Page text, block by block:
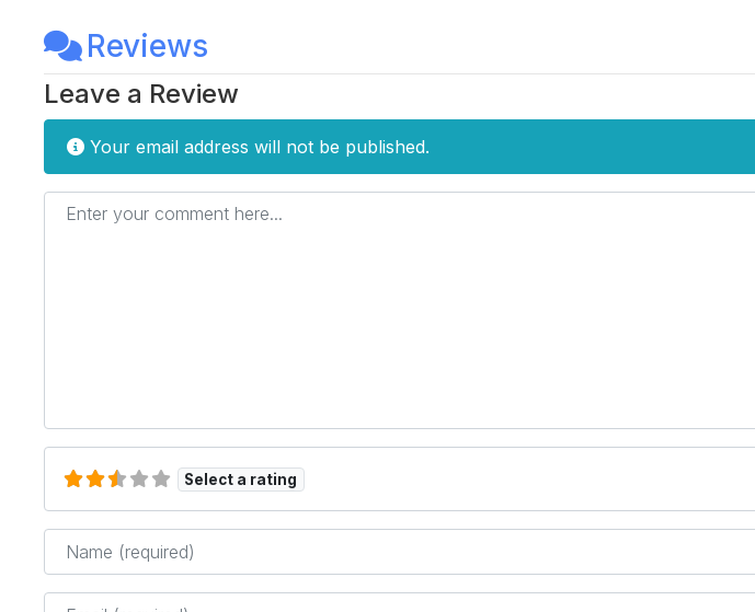
Reviews
Leave a Review
Your email address will not be published.
Enter your comment here...
Select a rating
Name*
Email*